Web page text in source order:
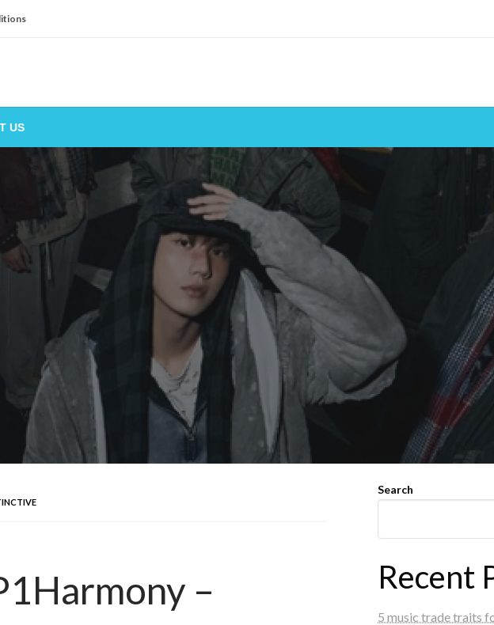
US
–
Search
Recent
5 music trade traits